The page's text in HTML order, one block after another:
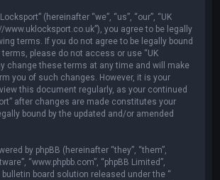
(hereinafter “we”, “us”, “our”, “UK
www.uklocksport.co.uk”), you agree to be legally
terms. If you do not agree to be legally bound
please do not access or use “UK
change these terms at any time and will make
you of such changes. However, it is your
this document regularly, as your continued
after changes are made constitutes your
bound by the updated and/or amended
by phpBB (hereinafter “they”, “them”,
“www.phpbb.com”, “phpBB Limited”,
bulletin board solution released under the “